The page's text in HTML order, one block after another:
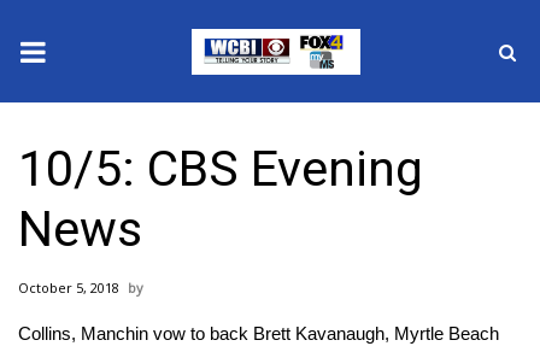
2025 Municipal Elections
Crime
Local News
10/5: CBS Evening
News
October 5, 2018
Collins, Manchin vow to back Brett Kavanaugh, Myrtle Beach